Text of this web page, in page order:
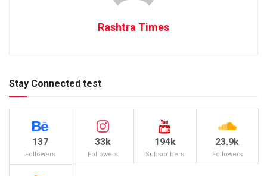
Rashtra Times
Stay Connected test
137
Followers
33k
Followers
194k
Subscribers
23.9k
Followers